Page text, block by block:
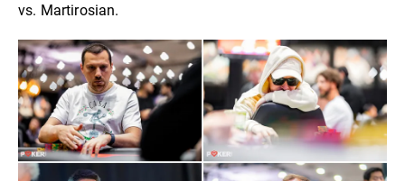
vs. Martirosian.